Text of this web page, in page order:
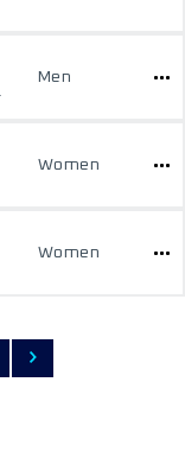
Men
Women
Women